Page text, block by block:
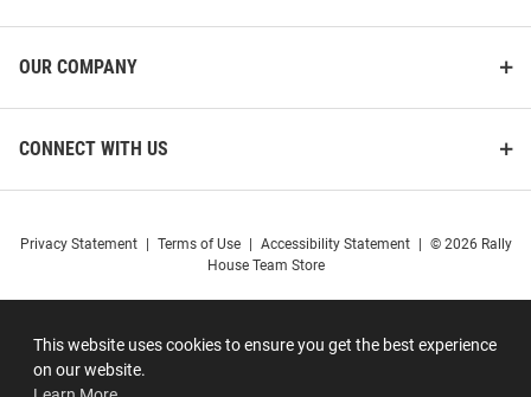
This website uses cookies to ensure you get the best experience
on our website.
OUR COMPANY
CONNECT WITH US
Privacy Statement Terms of Use Accessibility Statement
© 2026 Rally
House Team Store